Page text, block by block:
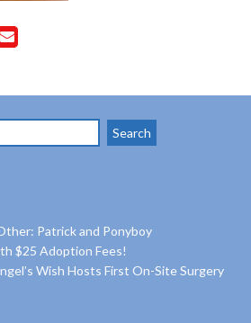
Patrick and Ponyboy
$25 Adoption Fees!
Wish Hosts First On-Site Surgery